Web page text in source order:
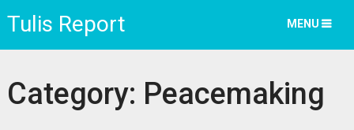
Tulis Report MENU
Category: Peacemaking